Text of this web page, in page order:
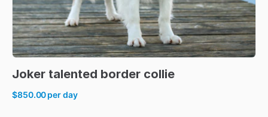
Joker talented border collie
$850.00per day